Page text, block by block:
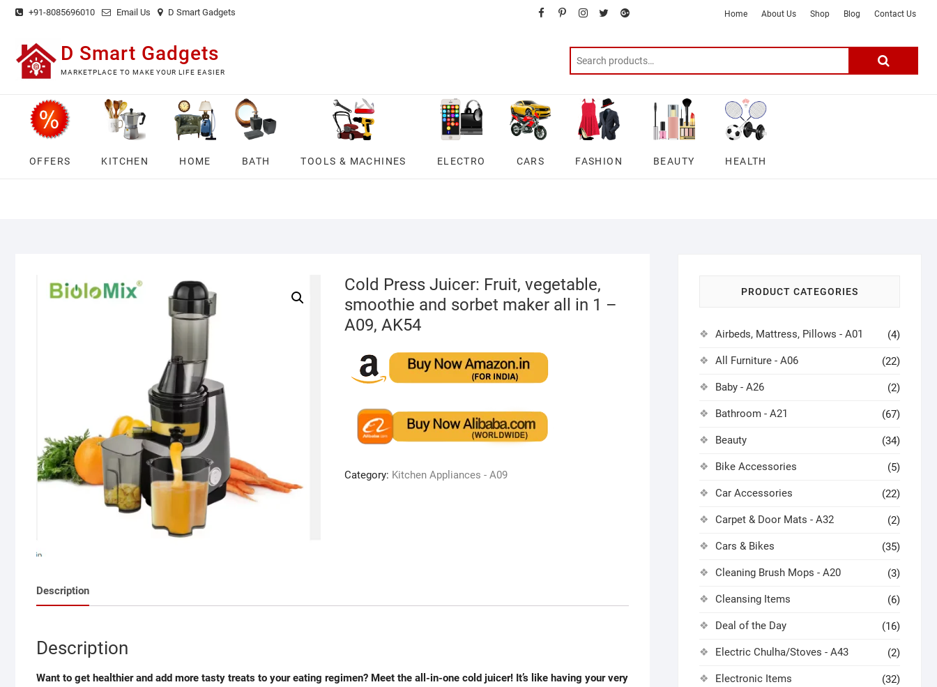
Skip
content
+91-8085696010 Email Us D Smart Gadgets facebookpinterestinstagram
twittergoogle
–
DSmartGadgets
Home About Us Shop Blog Contact Us
D Smart Gadgets
MARKETPLACE TO MAKE YOUR LIFE EASIER
Search
OFFERS KITCHEN HOME BATH TOOLS & MACHINES ELECTRO CARS FASHION BEAUTY HEALTH
Cold Press Juicer: Fruit, vegetable,
smoothie and sorbet maker all in 1 –
A09, AK54
Category: Kitchen Appliances - A09
Description
Description
Want to get healthier and add more tasty treats to your eating regimen? Meet the all-in-one cold juicer! It’s like having your very
PRODUCT CATEGORIES
Airbeds, Mattress, Pillows - A01 (4)
All Furniture - A06 (22)
Baby - A26 (2)
Bathroom - A21 (67)
Beauty (34)
Bike Accessories (5)
Car Accessories (22)
Carpet & Door Mats - A32 (2)
Cars & Bikes (35)
Cleaning Brush Mops - A20 (3)
Cleansing Items (6)
Deal of the Day (16)
Electric Chulha/Stoves - A43 (2)
Electronic Items (32)